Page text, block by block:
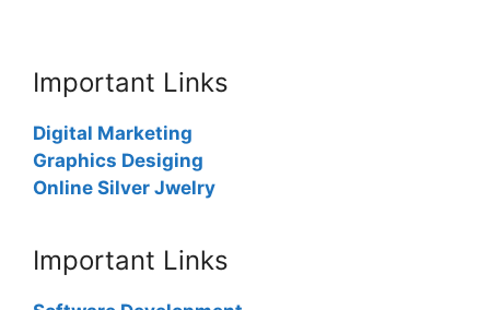
Important Links
Digital Marketing
Graphics Desiging
Online Silver Jwelry
Important Links